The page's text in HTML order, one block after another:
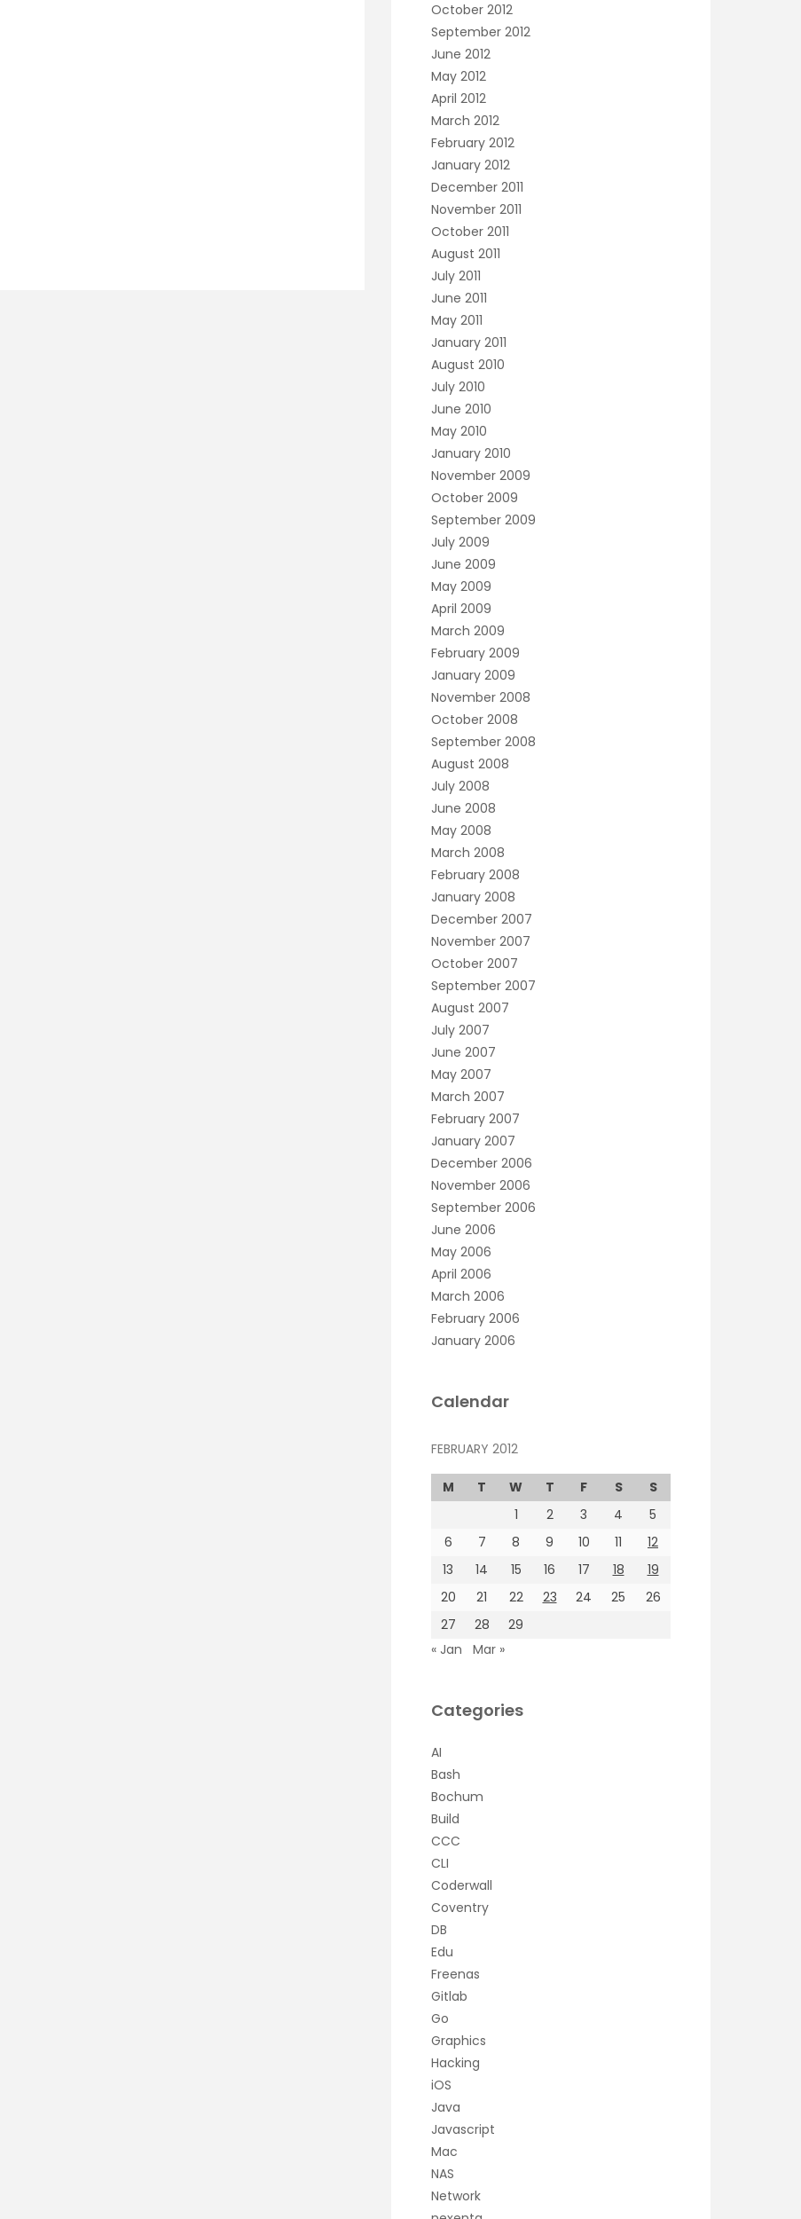
October 2012
September 2012
June 2012
May 2012
April 2012
March 2012
February 2012
January 2012
December 2011
November 2011
October 2011
August 2011
July 2011
June 2011
May 2011
January 2011
August 2010
July 2010
June 2010
May 2010
January 2010
November 2009
October 2009
September 2009
July 2009
June 2009
May 2009
April 2009
March 2009
February 2009
January 2009
November 2008
October 2008
September 2008
August 2008
July 2008
June 2008
May 2008
March 2008
February 2008
January 2008
December 2007
November 2007
October 2007
September 2007
August 2007
July 2007
June 2007
May 2007
March 2007
February 2007
January 2007
December 2006
November 2006
September 2006
June 2006
May 2006
April 2006
March 2006
February 2006
January 2006
Calendar
FEBRUARY 2012
M T W T F S
S
1
2 3 4
5
6
7 8 9 10 11
12
13
14 15 16 17 18
19
20
21 22 23 24 25
26
27
28
29
« Jan
Mar »
Categories
AI
Bash
Bochum
Build
CCC
CLI
Coderwall
Coventry
DB
Edu
Freenas
Gitlab
Go
Graphics
Hacking
iOS
Java
Javascript
Mac
NAS
Network